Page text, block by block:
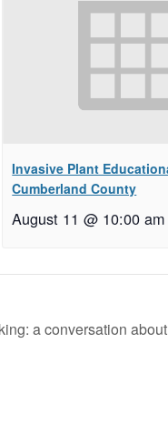
Invasive Plant
Cumberland County
August 11 @ 10:00 am
a conversation